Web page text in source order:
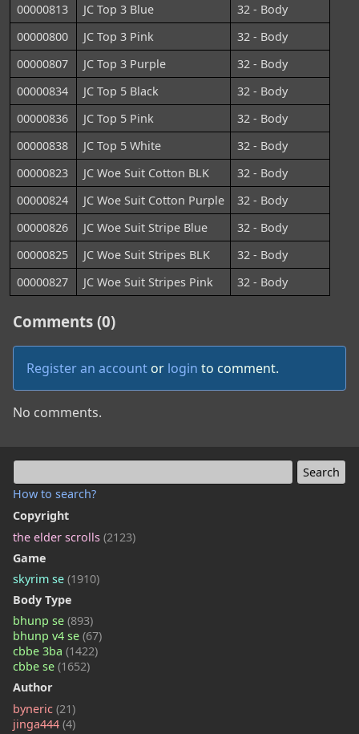
How to search?
Copyright
the elder scrolls (2123)
Game
skyrim se (1910)
Body Type
bhunp se (893)
bhunp v4 se (67)
cbbe 3ba (1422)
cbbe se (1652)
Author
byneric (21)
jinga444 (4)
00000813
JC Top 3 Blue
32 - Body
00000800
JC Top 3 Pink
32 - Body
00000807
JC Top 3 Purple
32 - Body
00000834
JC Top 5 Black
32 - Body
00000836
JC Top 5 Pink
32 - Body
00000838
JC Top 5 White
32 - Body
00000823
JC Woe Suit Cotton BLK
32 - Body
00000824
JC Woe Suit Cotton Purple
32 - Body
00000826
JC Woe Suit Stripe Blue
32 - Body
00000825
JC Woe Suit Stripes BLK
32 - Body
00000827
JC Woe Suit Stripes Pink 32 - Body
Comments (0)
Register an account or login to comment.
No comments.